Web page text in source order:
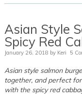
Asian Style
Spicy Red
January 26, 2018 by Keri 5
Asian style salmon
together, and perfect
with the spicy red